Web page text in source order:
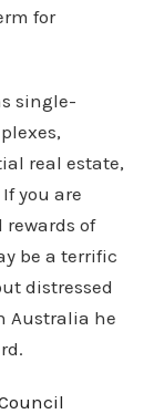
for
single-
real estate,
you are
of
be a terrific
distressed
Australia he